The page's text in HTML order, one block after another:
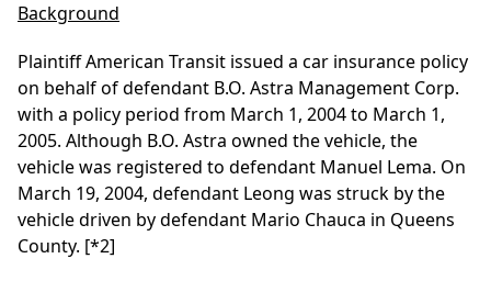
Background
Plaintiff American Transit issued a car insurance policy
on behalf of defendant B.O. Astra Management Corp.
with a policy period from March 1, 2004 to March 1,
2005. Although B.O. Astra owned the vehicle, the
vehicle was registered to defendant Manuel Lema. On
March 19, 2004, defendant Leong was struck by the
vehicle driven by defendant Mario Chauca in Queens
County. [*2]